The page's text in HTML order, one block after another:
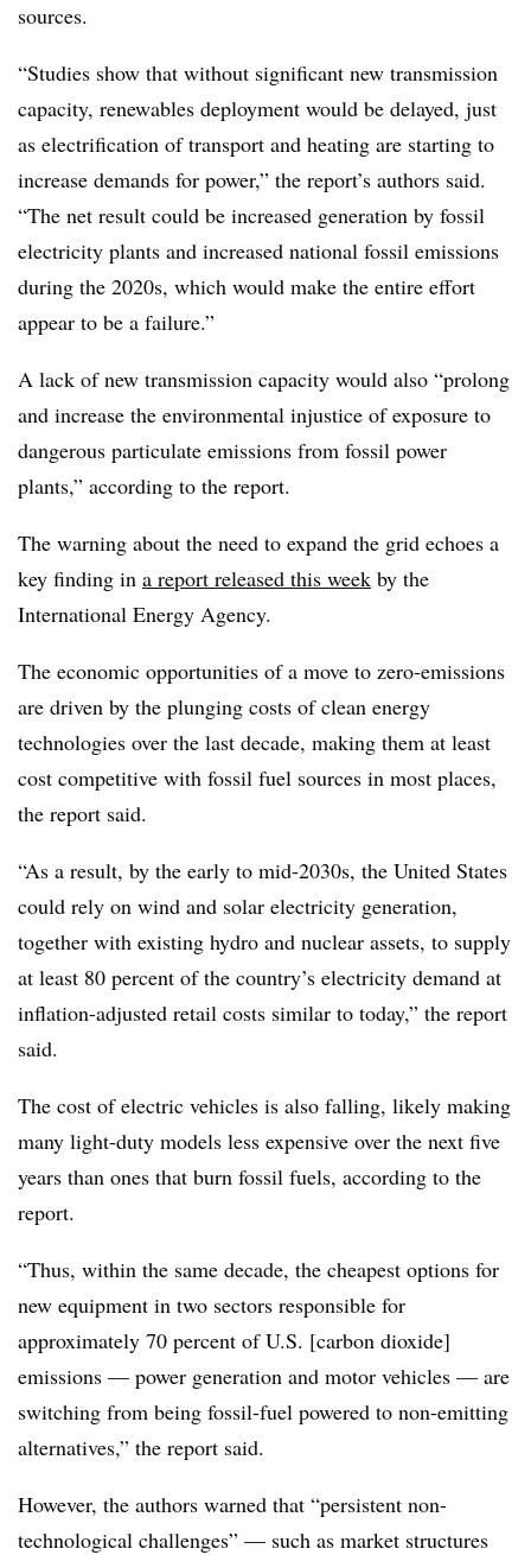
sources.
“Studies show that without significant new transmission
capacity, renewables deployment would be delayed, just
as electrification of transport and heating are starting to
increase demands for power,” the report’s authors said.
“The net result could be increased generation by fossil
electricity plants and increased national fossil emissions
during the 2020s, which would make the entire effort
appear to be a failure.”
A lack of new transmission capacity would also “prolong
and increase the environmental injustice of exposure to
dangerous particulate emissions from fossil power
plants,” according to the report.
The warning about the need to expand the grid echoes a
key finding in a report released this week by the
International Energy Agency.
The economic opportunities of a move to zero-emissions
are driven by the plunging costs of clean energy
technologies over the last decade, making them at least
cost competitive with fossil fuel sources in most places,
the report said.
“As a result, by the early to mid-2030s, the United States
could rely on wind and solar electricity generation,
together with existing hydro and nuclear assets, to supply
at least 80 percent of the country’s electricity demand at
inflation-adjusted retail costs similar to today,” the report
said.
The cost of electric vehicles is also falling, likely making
many light-duty models less expensive over the next five
years than ones that burn fossil fuels, according to the
report.
“Thus, within the same decade, the cheapest options for
new equipment in two sectors responsible for
approximately 70 percent of U.S. [carbon dioxide]
emissions — power generation and motor vehicles — are
switching from being fossil-fuel powered to non-emitting
alternatives,” the report said.
However, the authors warned that “persistent non-
technological challenges” — such as market structures